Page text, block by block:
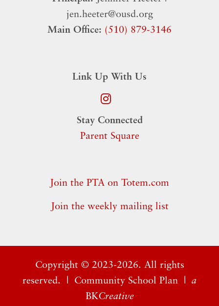
jen.heeter@ousd.org
Main Office: (510) 879-3146
Link Up With Us
Stay Connected
Parent Square
Join the PTA on Totem.com
Join the weekly mailing list
Copyright © 2023-2026. All rights
reserved. | Community School Plan | a
BKCreative